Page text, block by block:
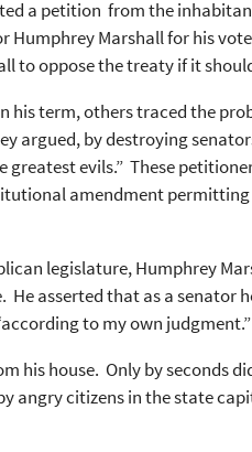
a petition from the
Humphrey Marshall for his
to oppose the treaty if it
term, others traced the
argued, by destroying
evils.” These
amendment
legislature, Humphrey
asserted that as a senator
to my own judgment.”
his house. Only by seconds
angry citizens in the state